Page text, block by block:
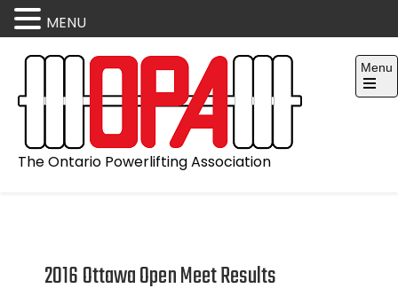
content
The Ontario Powerlifting Association
Menu
Open
2016 Ottawa Open Meet Results
MENU